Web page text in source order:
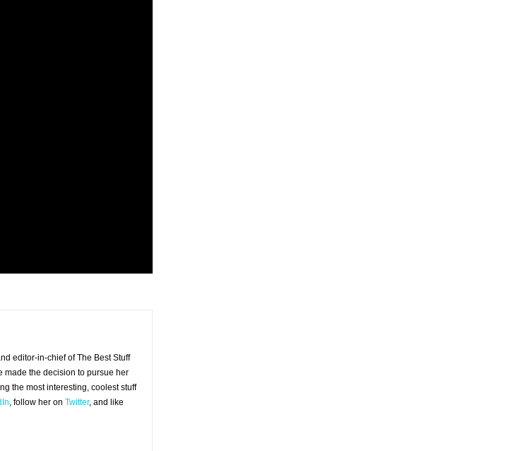
editor-in-chief of The Best Stuff
made the decision to pursue her
the most interesting, coolest stuff
, follow her on Twitter, and like